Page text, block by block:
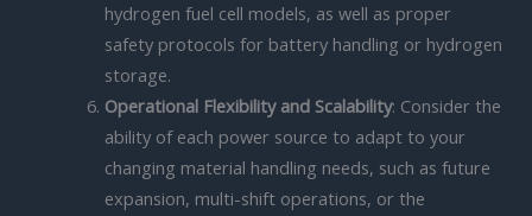
hydrogen fuel cell models, as well as proper
safety protocols for battery handling or hydrogen
storage.
Operational Flexibility and Scalability: Consider the
ability of each power source to adapt to your
changing material handling needs, such as future
expansion, multi-shift operations, or the